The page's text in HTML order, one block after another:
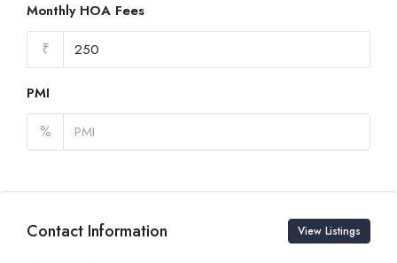
Monthly HOA Fees
₹
PMI
%
Contact Information View Listings